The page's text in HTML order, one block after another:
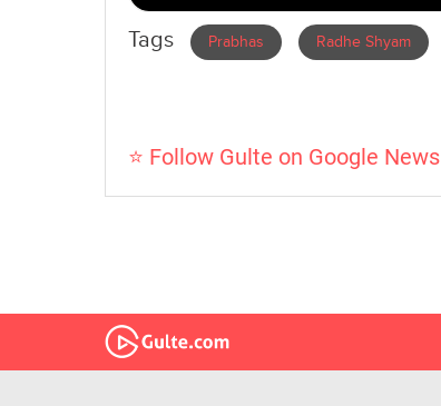
Tags Prabhas Radhe Shyam
⭐ Follow Gulte on Google News